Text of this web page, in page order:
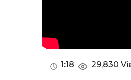
1:18 29,830